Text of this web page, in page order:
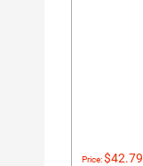
Price:$42.79